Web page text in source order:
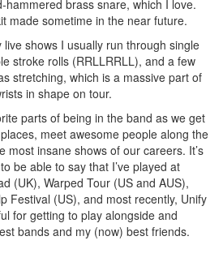
hammered brass snare, which I love.
made sometime in the near future.
shows I usually run through single
stroke rolls (RRLLRRLL), and a few
stretching, which is a massive part of
in shape on tour.
parts of being in the band as we get
meet awesome people along the
most insane shows of our careers. It’s
be able to say that I’ve played at
(UK), Warped Tour (US and AUS),
Festival (US), and most recently, Unify
for getting to play alongside and
bands and my (now) best friends.